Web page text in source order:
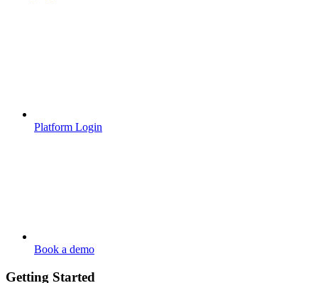
Platform Login
Book a demo
Getting Started